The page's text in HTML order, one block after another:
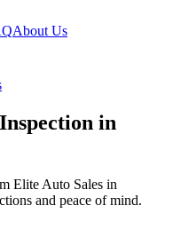
About Us
in
Elite Auto Sales in
and peace of mind.